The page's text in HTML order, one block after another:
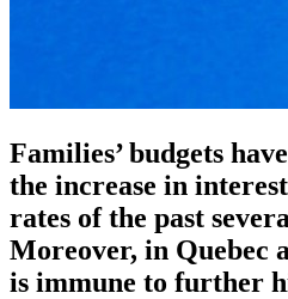
Families’ budgets
the increase in
rates of the past
Moreover, in Quebec
is immune to further